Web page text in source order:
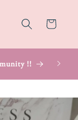
Cart
!!